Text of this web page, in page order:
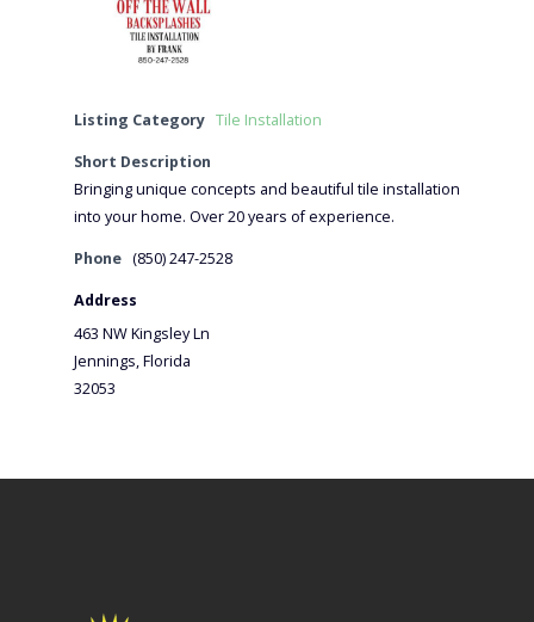
Listing Category Tile Installation
Short Description
Bringing unique concepts and beautiful tile installation
into your home. Over 20 years of experience.
Phone (850) 247-2528
Address
463 NW Kingsley Ln
Jennings, Florida
32053